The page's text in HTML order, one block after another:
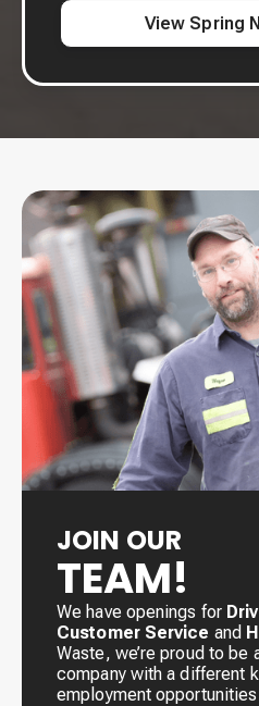
View Spring
JOIN OUR
TEAM!
We have openings for
Customer Service and
Waste, we’re proud to be
company with a different
employment opportunities